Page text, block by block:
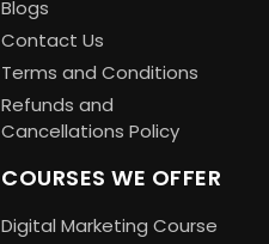
Blogs
Contact Us
Terms and Conditions
Refunds and
Cancellations Policy
COURSES WE OFFER
Digital Marketing Course